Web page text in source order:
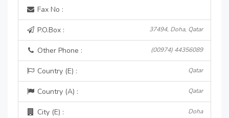
Fax No :
P.O.Box : 37494, Doha, Qatar
Other Phone : (00974) 44356089
Country (E) : Qatar
Country (A) : Qatar
City (E) : Doha